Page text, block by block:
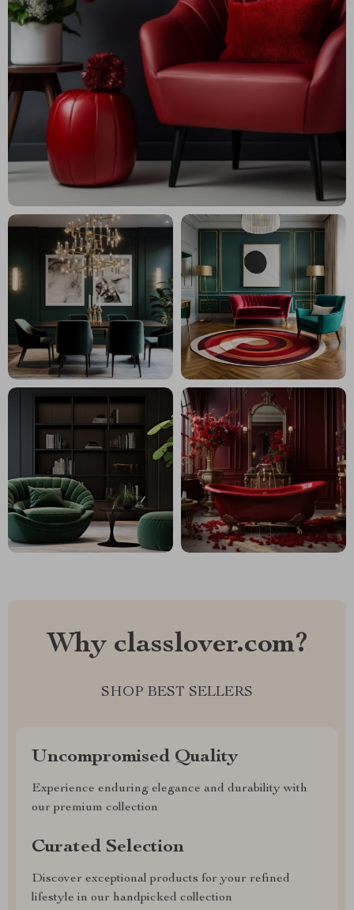
Why classlover.com?
SHOP BEST SELLERS
Uncompromised Quality
Experience enduring elegance and durability with
our premium collection
Curated Selection
Discover exceptional products for your refined
lifestyle in our handpicked collection